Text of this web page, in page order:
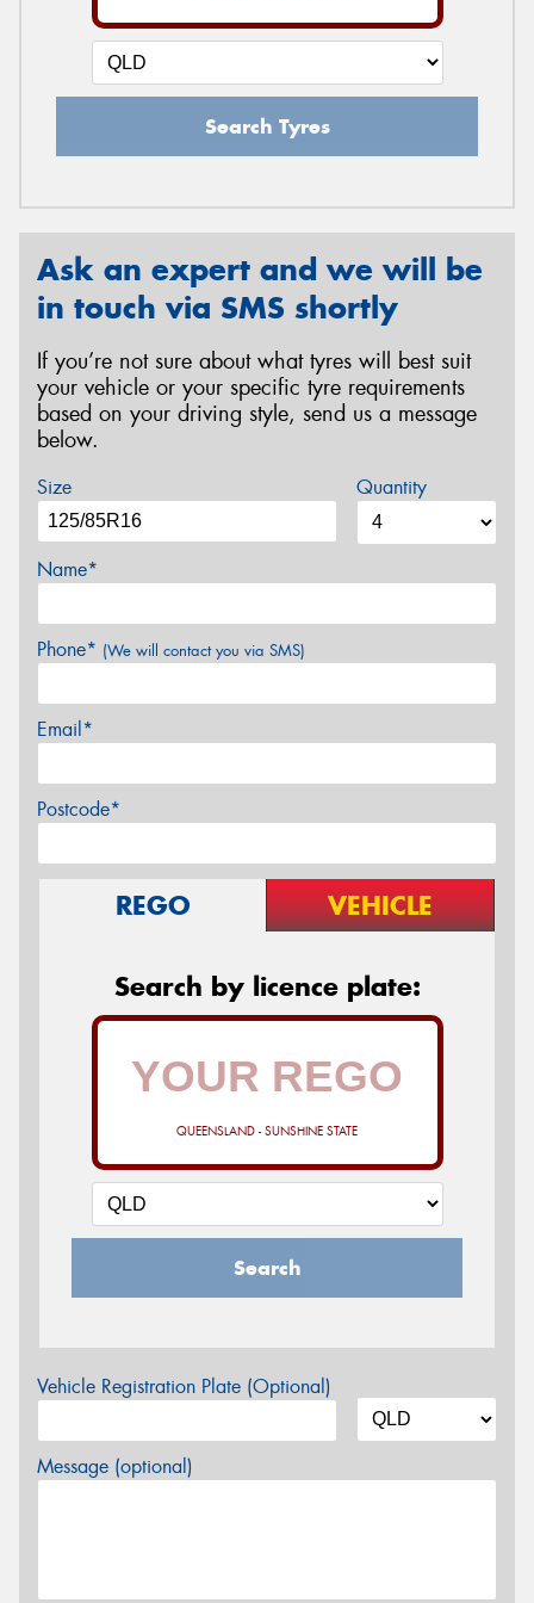
Search Tyres
Ask an expert and we will be
in touch via SMS shortly
If you’re not sure about what tyres will best suit
your vehicle or your specific tyre requirements
based on your driving style, send us a message
below.
Size Quantity
Name*
Phone* (We will contact you via SMS)
Email*
Postcode*
REGO VEHICLE
Search by licence plate:
QUEENSLAND - SUNSHINE STATE
Search
Vehicle Registration Plate (Optional)
Message (optional)